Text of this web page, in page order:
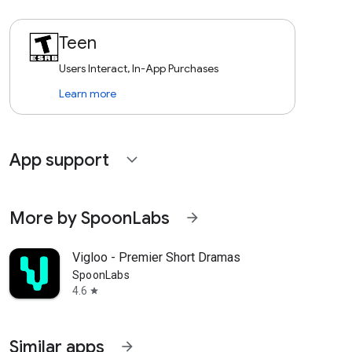
Teen
Users Interact, In-App Purchases
Learn more
App support expand_more
More by SpoonLabs arrow_forward
Vigloo - Premier Short Dramas
SpoonLabs
4.6 star
Similar apps arrow_forward